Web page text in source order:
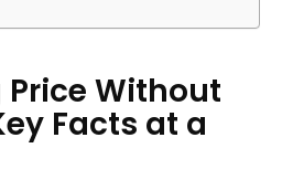
Without
Facts at a